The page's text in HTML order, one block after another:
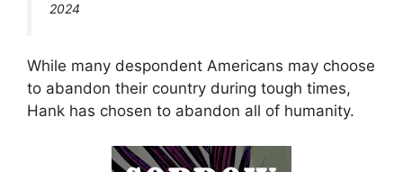
2024
While many despondent Americans may choose
to abandon their country during tough times,
Hank has chosen to abandon all of humanity.